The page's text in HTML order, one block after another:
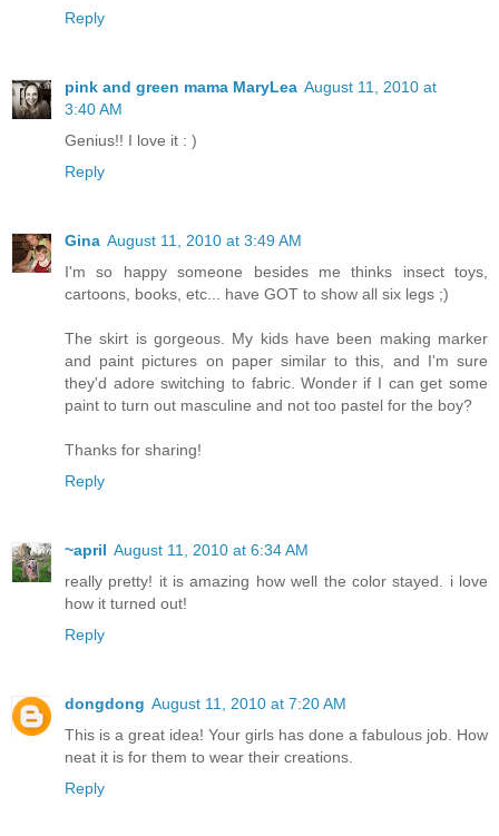
Reply
pink and green mama MaryLea August 11, 2010 at
3:40 AM
Genius!! I love it : )
Reply
Gina August 11, 2010 at 3:49 AM
I'm so happy someone besides me thinks insect toys,
cartoons, books, etc... have GOT to show all six legs ;)
The skirt is gorgeous. My kids have been making marker
and paint pictures on paper similar to this, and I'm sure
they'd adore switching to fabric. Wonder if I can get some
paint to turn out masculine and not too pastel for the boy?
Thanks for sharing!
Reply
~april August 11, 2010 at 6:34 AM
really pretty! it is amazing how well the color stayed. i love
how it turned out!
Reply
dongdong August 11, 2010 at 7:20 AM
This is a great idea! Your girls has done a fabulous job. How
neat it is for them to wear their creations.
Reply